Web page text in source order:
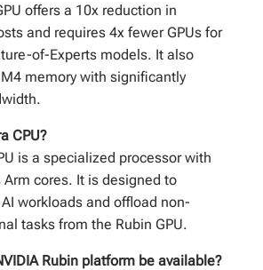
offers a 10x reduction in
and requires 4x fewer GPUs for
of-Experts models. It also
memory with significantly
CPU?
is a specialized processor with
Arm cores. It is designed to
workloads and offload non-
tasks from the Rubin GPU.
Rubin platform be available?